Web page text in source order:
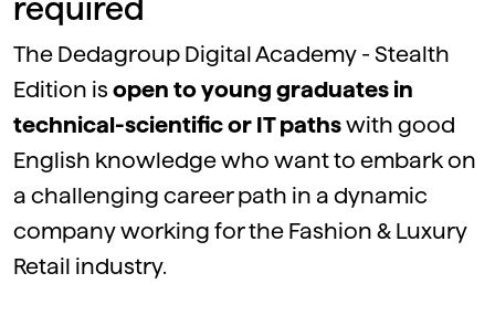
required
The Dedagroup Digital Academy - Stealth
Edition is open to young graduates in
technical-scientific or IT pathswith good
English knowledge who want to embark on
a challenging career path in a dynamic
company working for the Fashion & Luxury
Retail industry.